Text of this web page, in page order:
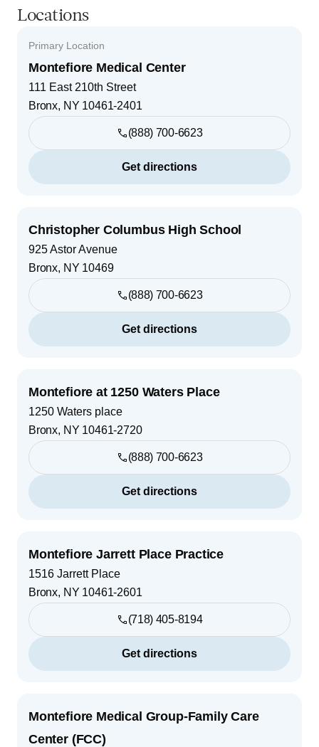
Locations
Primary Location
Montefiore Medical Center
111 East 210th Street
Bronx, NY 10461-2401
(888) 700-6623
Get directions
Christopher Columbus High School
925 Astor Avenue
Bronx, NY 10469
(888) 700-6623
Get directions
Montefiore at 1250 Waters Place
1250 Waters place
Bronx, NY 10461-2720
(888) 700-6623
Get directions
Montefiore Jarrett Place Practice
1516 Jarrett Place
Bronx, NY 10461-2601
(718) 405-8194
Get directions
Montefiore Medical Group-Family Care
Center (FCC)